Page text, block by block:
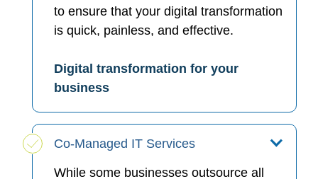
to ensure that your digital transformation
is quick, painless, and effective.
Digital transformation for your
business
Co-Managed IT Services
While some businesses outsource all